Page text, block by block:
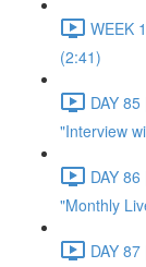
WEEK
(2:41)
DAY
"Interview
DAY
"Monthly
DAY